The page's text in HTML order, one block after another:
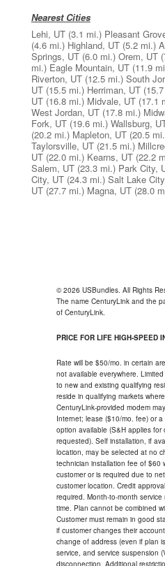
Nearest Cities
Lehi, UT (3.1 mi.) Pleasant
(4.6 mi.) Highland, UT (5.2 mi.)
Springs, UT (6.0 mi.) Orem, UT
mi.) Eagle Mountain, UT (11.9
Riverton, UT (12.5 mi.) South
UT (15.5 mi.) Herriman, UT
UT (16.8 mi.) Midvale, UT (17.1
West Jordan, UT (17.8 mi.)
Fork, UT (19.6 mi.) Wallsburg,
(20.2 mi.) Mapleton, UT (20.5
Taylorsville, UT (21.5 mi.)
UT (22.0 mi.) Kearns, UT (22.2
Salem, UT (23.3 mi.) Park City,
City, UT (24.3 mi.) Salt Lake
UT (27.7 mi.) Magna, UT (28.0
© 2026 USBundles. All Rights
The name CenturyLink and the
of CenturyLink.
PRICE FOR LIFE HIGH-SPEED
Rate will be $50/mo. in certain
not available everywhere.
to new and existing qualifying
reside in qualifying markets
CenturyLink-provided modem
Internet; lease ($10/mo. fee) or
option available (S&H applies for
requested). Self installation, if
location, may be selected at no
technician installation fee of $60
customer or is required due to
customer location. Credit
required. Month-to-month
time. Plan cannot be combined
Customer must remain in good
if customer changes their
change of address (even if plan
service, and service suspension
disconnection. Additional